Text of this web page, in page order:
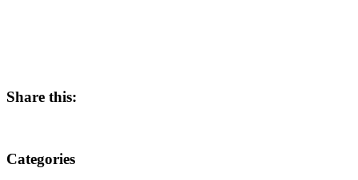
Share this:
Categories